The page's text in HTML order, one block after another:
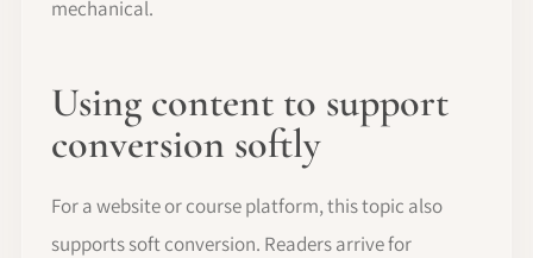
mechanical.
Using content to support
conversion softly
For a website or course platform, this topic also
supports soft conversion. Readers arrive for